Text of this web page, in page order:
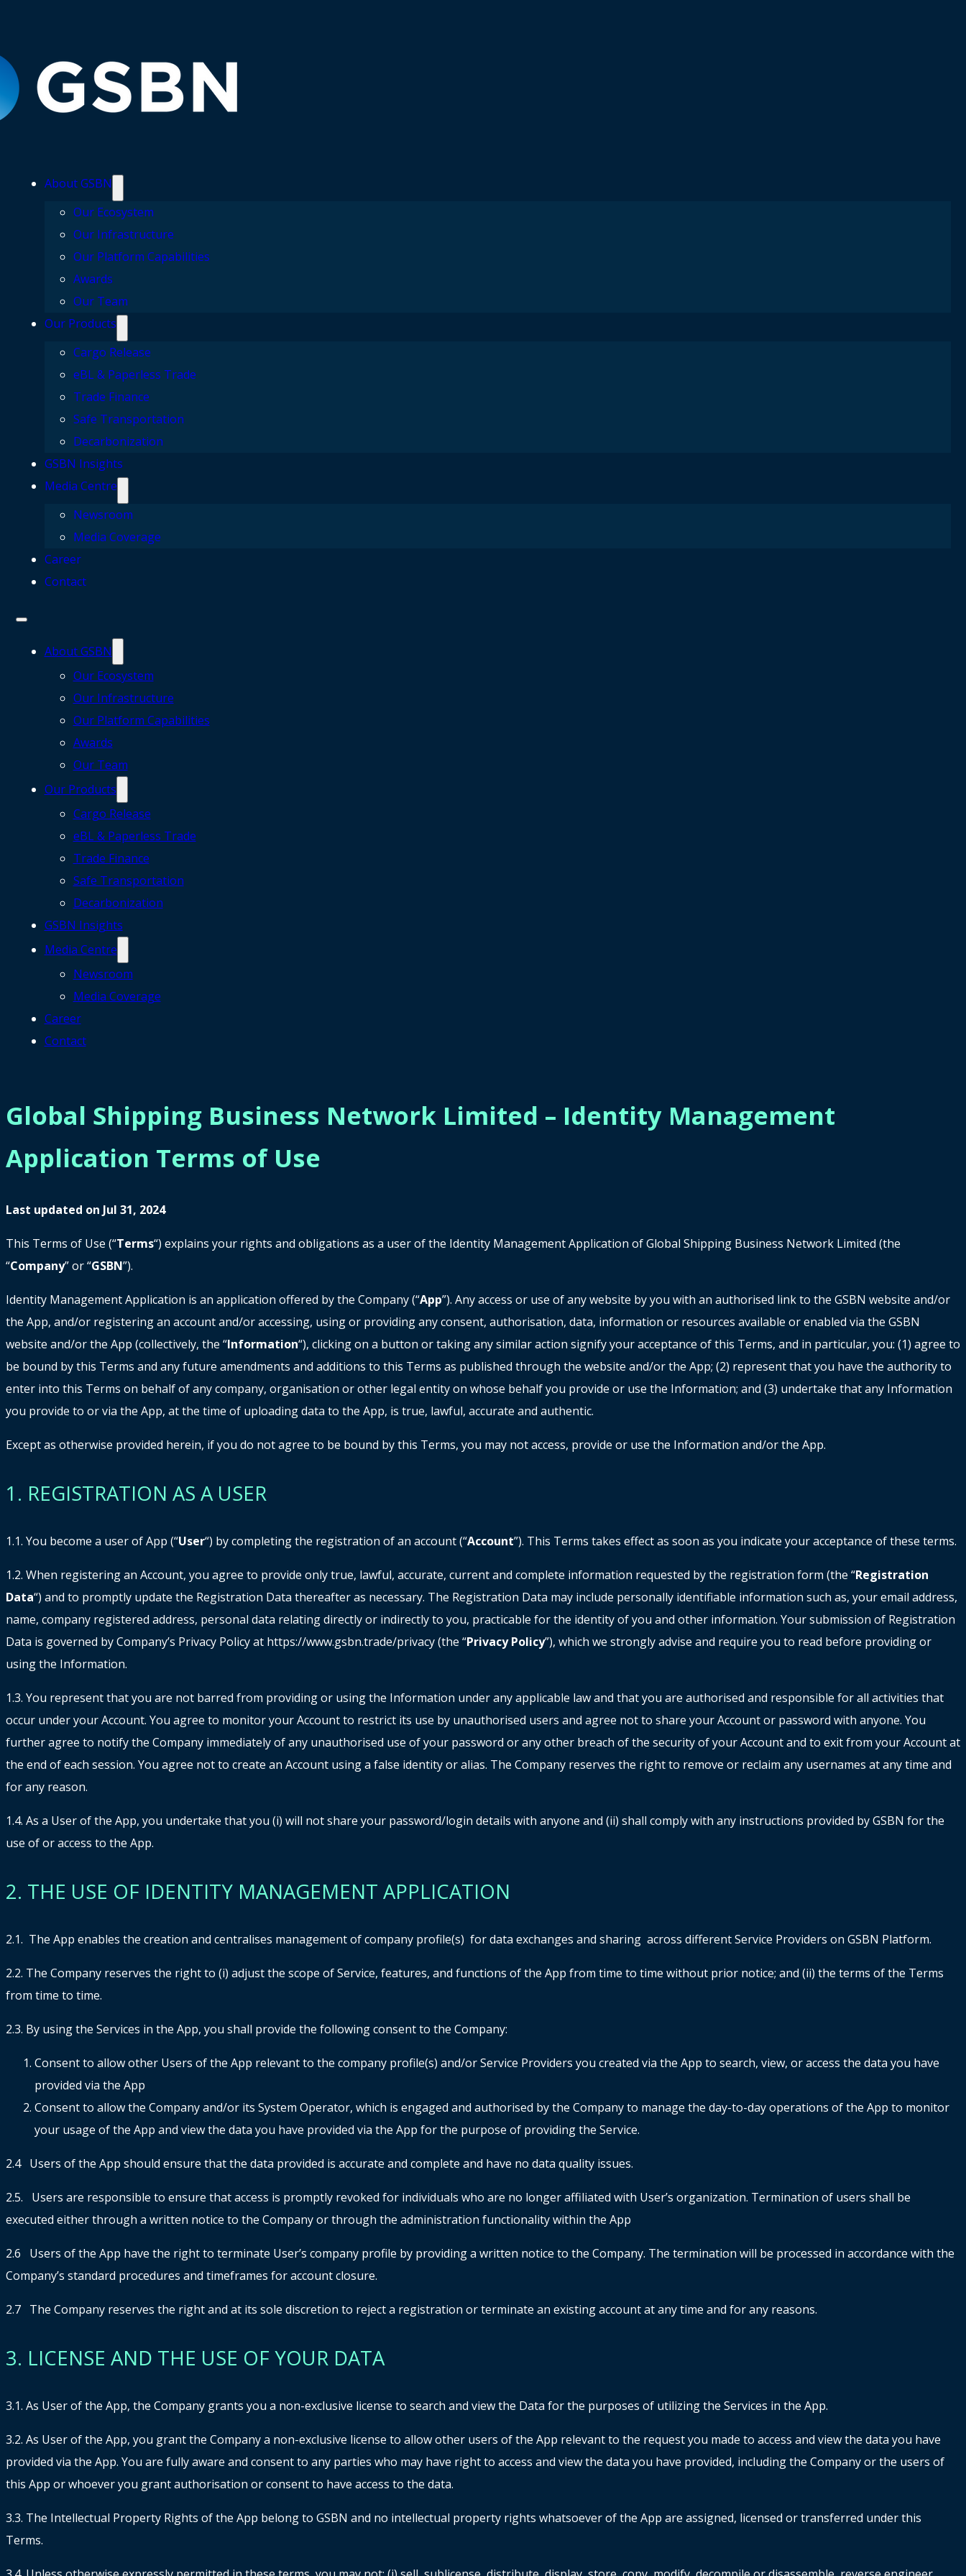
About GSBN
Our Ecosystem
Our Infrastructure
Our Platform Capabilities
Awards
Our Team
Our Products
Cargo Release
eBL & Paperless Trade
Trade Finance
Safe Transportation
Decarbonization
GSBN Insights
Media Centre
Newsroom
Media Coverage
Career
Contact
About GSBN
Our Ecosystem
Our Infrastructure
Our Platform Capabilities
Awards
Our Team
Our Products
Cargo Release
eBL & Paperless Trade
Trade Finance
Safe Transportation
Decarbonization
GSBN Insights
Media Centre
Newsroom
Media Coverage
Career
Contact
Global Shipping Business Network Limited – Identity Management
Application Terms of Use
Last updated on Jul 31, 2024
This Terms of Use (“Terms“) explains your rights and obligations as a user of the Identity Management Application of Global Shipping Business Network Limited (the
“Company” or “GSBN”).
Identity Management Application is an application offered by the Company (“App”). Any access or use of any website by you with an authorised link to the GSBN website and/or
the App, and/or registering an account and/or accessing, using or providing any consent, authorisation, data, information or resources available or enabled via the GSBN
website and/or the App (collectively, the “Information“), clicking on a button or taking any similar action signify your acceptance of this Terms, and in particular, you: (1) agree to
be bound by this Terms and any future amendments and additions to this Terms as published through the website and/or the App; (2) represent that you have the authority to
enter into this Terms on behalf of any company, organisation or other legal entity on whose behalf you provide or use the Information; and (3) undertake that any Information
you provide to or via the App, at the time of uploading data to the App, is true, lawful, accurate and authentic.
Except as otherwise provided herein, if you do not agree to be bound by this Terms, you may not access, provide or use the Information and/or the App.
1. REGISTRATION AS A USER
1.1. You become a user of App (“User“) by completing the registration of an account (“Account”). This Terms takes effect as soon as you indicate your acceptance of these terms.
1.2. When registering an Account, you agree to provide only true, lawful, accurate, current and complete information requested by the registration form (the “Registration
Data“) and to promptly update the Registration Data thereafter as necessary. The Registration Data may include personally identifiable information such as, your email address,
name, company registered address, personal data relating directly or indirectly to you, practicable for the identity of you and other information. Your submission of Registration
Data is governed by Company’s Privacy Policy at https://www.gsbn.trade/privacy (the “Privacy Policy”), which we strongly advise and require you to read before providing or
using the Information.
1.3. You represent that you are not barred from providing or using the Information under any applicable law and that you are authorised and responsible for all activities that
occur under your Account. You agree to monitor your Account to restrict its use by unauthorised users and agree not to share your Account or password with anyone. You
further agree to notify the Company immediately of any unauthorised use of your password or any other breach of the security of your Account and to exit from your Account at
the end of each session. You agree not to create an Account using a false identity or alias. The Company reserves the right to remove or reclaim any usernames at any time and
for any reason.
1.4. As a User of the App, you undertake that you (i) will not share your password/login details with anyone and (ii) shall comply with any instructions provided by GSBN for the
use of or access to the App.
2. THE USE OF IDENTITY MANAGEMENT APPLICATION
2.1. The App enables the creation and centralises management of company profile(s) for data exchanges and sharing across different Service Providers on GSBN Platform.
2.2. The Company reserves the right to (i) adjust the scope of Service, features, and functions of the App from time to time without prior notice; and (ii) the terms of the Terms
from time to time.
2.3. By using the Services in the App, you shall provide the following consent to the Company:
Consent to allow other Users of the App relevant to the company profile(s) and/or Service Providers you created via the App to search, view, or access the data you have
provided via the App
Consent to allow the Company and/or its System Operator, which is engaged and authorised by the Company to manage the day-to-day operations of the App to monitor
your usage of the App and view the data you have provided via the App for the purpose of providing the Service.
2.4 Users of the App should ensure that the data provided is accurate and complete and have no data quality issues.
2.5. Users are responsible to ensure that access is promptly revoked for individuals who are no longer affiliated with User’s organization. Termination of users shall be
executed either through a written notice to the Company or through the administration functionality within the App
2.6 Users of the App have the right to terminate User’s company profile by providing a written notice to the Company. The termination will be processed in accordance with the
Company’s standard procedures and timeframes for account closure.
2.7 The Company reserves the right and at its sole discretion to reject a registration or terminate an existing account at any time and for any reasons.
3. LICENSE AND THE USE OF YOUR DATA
3.1. As User of the App, the Company grants you a non-exclusive license to search and view the Data for the purposes of utilizing the Services in the App.
3.2. As User of the App, you grant the Company a non-exclusive license to allow other users of the App relevant to the request you made to access and view the data you have
provided via the App. You are fully aware and consent to any parties who may have right to access and view the data you have provided, including the Company or the users of
this App or whoever you grant authorisation or consent to have access to the data.
3.3. The Intellectual Property Rights of the App belong to GSBN and no intellectual property rights whatsoever of the App are assigned, licensed or transferred under this
Terms.